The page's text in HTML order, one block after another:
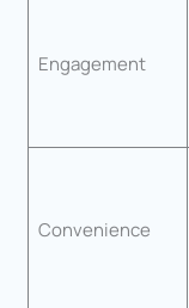
Engagement
Convenience